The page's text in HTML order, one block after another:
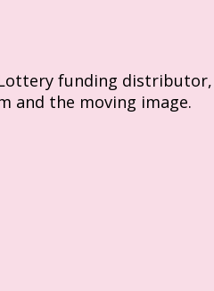
funding distributor,
and the moving image.